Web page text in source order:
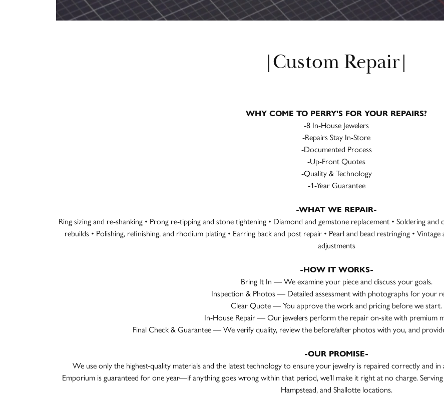
|Custom Repair|
WHY COME TO PERRY'S FOR YOUR REPAIRS?
-8 In-House Jewelers
-Repairs Stay In-Store
-Documented Process
-Up-Front Quotes
-Quality & Technology
-1-Year Guarantee
-WHAT WE REPAIR-
Ring sizing and re-shanking • Prong re-tipping and stone tightening • Diamond and gemstone replacement • Soldering
rebuilds • Polishing, refinishing, and rhodium plating • Earring back and post repair • Pearl and bead restringing •
adjustments
-HOW IT WORKS-
Bring It In — We examine your piece and discuss your goals.
Inspection & Photos — Detailed assessment with photographs for your
Clear Quote — You approve the work and pricing before we start.
In-House Repair — Our jewelers perform the repair on-site with premium
Final Check & Guarantee — We verify quality, review the before/after photos with you, and
-OUR PROMISE-
We use only the highest-quality materials and the latest technology to ensure your jewelry is repaired correctly and in
Emporium is guaranteed for one year—if anything goes wrong within that period, we’ll make it right at no charge.
Hampstead, and Shallotte locations.